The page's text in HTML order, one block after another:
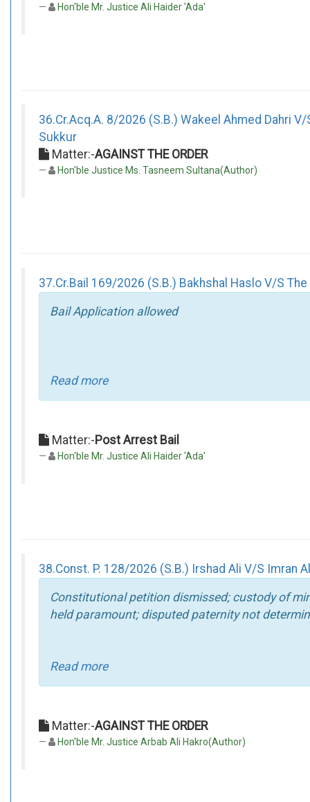
Hon'ble Mr. Justice Ali Haider 'Ada'
36.Cr.Acq.A. 8/2026 (S.B.) Wakeel Ahmed Dahri
Sukkur
Matter:-AGAINST THE ORDER
Hon'ble Justice Ms. Tasneem Sultana(Author)
37.Cr.Bail 169/2026 (S.B.) Bakhshal Haslo V/S
Bail Application allowed
Read more
Matter:-Post Arrest Bail
Hon'ble Mr. Justice Ali Haider 'Ada'
38.Const. P. 128/2026 (S.B.) Irshad Ali V/S Imran
Constitutional petition dismissed; custody of
held paramount; disputed paternity not
Read more
Matter:-AGAINST THE ORDER
Hon'ble Mr. Justice Arbab Ali Hakro(Author)